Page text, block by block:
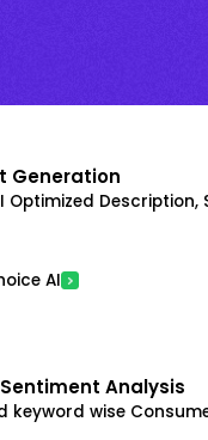
Generation
Optimized
AI
Analysis
keyword wise